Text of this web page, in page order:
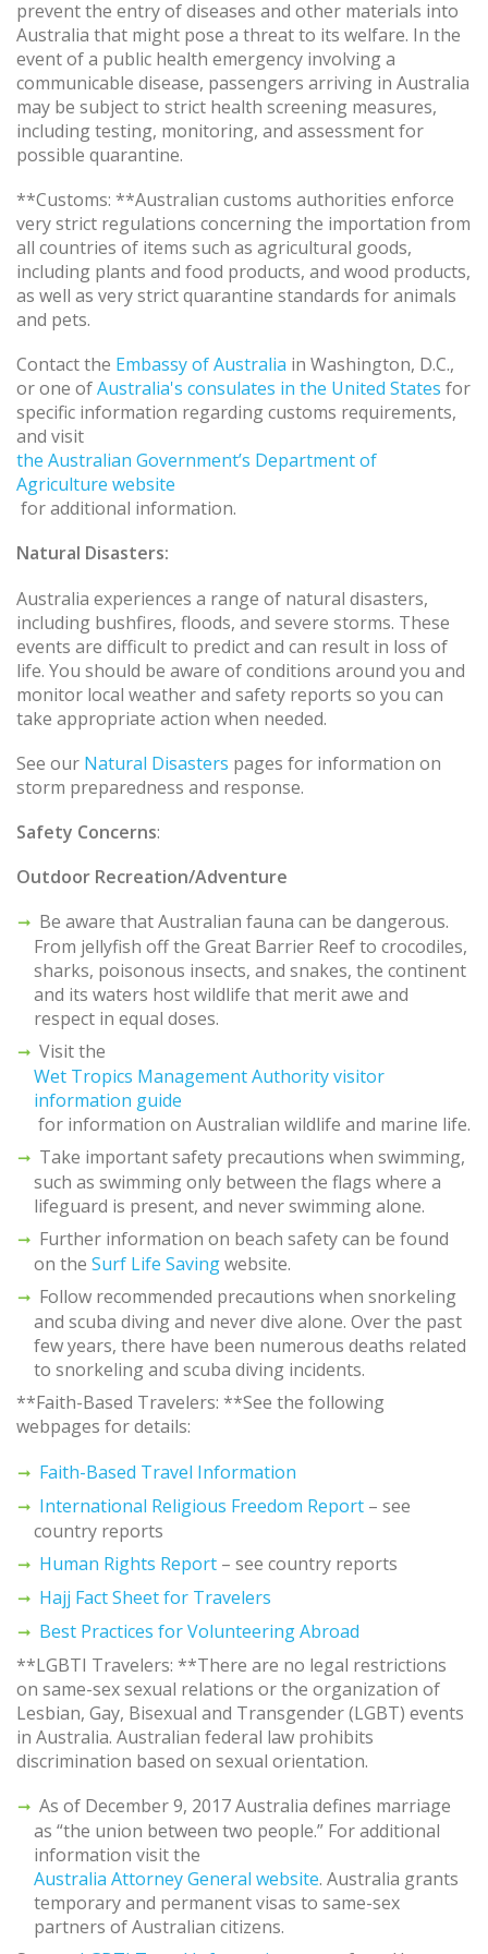
prevent the entry of diseases and other materials into
Australia that might pose a threat to its welfare. In the
event of a public health emergency involving a
communicable disease, passengers arriving in Australia
may be subject to strict health screening measures,
including testing, monitoring, and assessment for
possible quarantine.
**Customs: **Australian customs authorities enforce
very strict regulations concerning the importation from
all countries of items such as agricultural goods,
including plants and food products, and wood products,
as well as very strict quarantine standards for animals
and pets.
Contact the Embassy of Australia in Washington, D.C.,
or one ofAustralia's consulates in the United States for
specific information regarding customs requirements,
and visit
the Australian Government’s Department of
Agriculture website
for additional information.
Natural Disasters:
Australia experiences a range of natural disasters,
including bushfires, floods, and severe storms. These
events are difficult to predict and can result in loss of
life. You should be aware of conditions around you and
monitor local weather and safety reports so you can
take appropriate action when needed.
See our Natural Disasters pages for information on
storm preparedness and response.
Safety Concerns:
Outdoor Recreation/Adventure
Be aware that Australian fauna can be dangerous.
From jellyfish off the Great Barrier Reef to crocodiles,
sharks, poisonous insects, and snakes, the continent
and its waters host wildlife that merit awe and
respect in equal doses.
Visit the
Wet Tropics Management Authority visitor
information guide
for information on Australian wildlife and marine life.
Take important safety precautions when swimming,
such as swimming only between the flags where a
lifeguard is present, and never swimming alone.
Further information on beach safety can be found
on the Surf Life Savingwebsite.
Follow recommended precautions when snorkeling
and scuba diving and never dive alone. Over the past
few years, there have been numerous deaths related
to snorkeling and scuba diving incidents.
**Faith-Based Travelers: **See the following
webpages for details:
Faith-Based Travel Information
International Religious Freedom Report – see
country reports
Human Rights Report – see country reports
Hajj Fact Sheet for Travelers
Best Practices for Volunteering Abroad
**LGBTI Travelers: **There are no legal restrictions
on same-sex sexual relations or the organization of
Lesbian, Gay, Bisexual and Transgender (LGBT) events
in Australia. Australian federal law prohibits
discrimination based on sexual orientation.
As of December 9, 2017 Australia defines marriage
as “the union between two people.” For additional
information visit the
Australia Attorney General website. Australia grants
temporary and permanent visas to same-sex
partners of Australian citizens.